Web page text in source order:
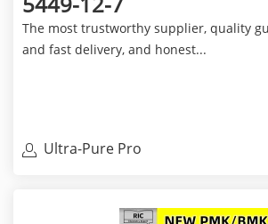
The most trustworthy supplier, quality
and fast delivery, and honest...
Ultra-Pure Pro